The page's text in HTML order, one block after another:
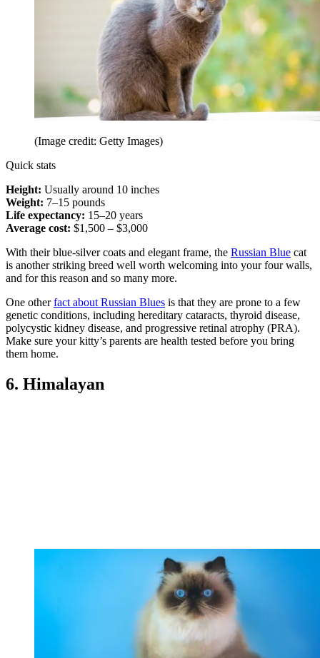
(Image credit: Getty Images)
Quick stats
Height: Usually around 10 inches
Weight: 7–15 pounds
Life expectancy: 15–20 years
Average cost: $1,500 – $3,000
With their blue-silver coats and elegant frame, the Russian Blue cat
is another striking breed well worth welcoming into your four walls,
and for this reason and so many more.
One otherfact about Russian Blues is that they are prone to a few
genetic conditions, including hereditary cataracts, thyroid disease,
polycystic kidney disease, and progressive retinal atrophy (PRA).
Make sure your kitty’s parents are health tested before you bring
them home.
6. Himalayan